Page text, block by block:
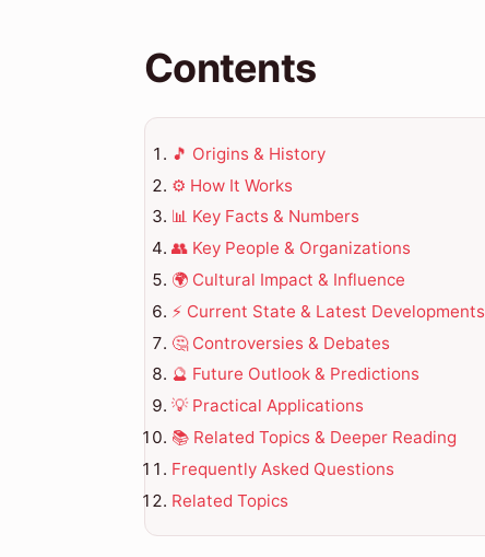
Contents
🎵 Origins & History
⚙️ How It Works
📊 Key Facts & Numbers
👥 Key People & Organizations
🌍 Cultural Impact & Influence
⚡ Current State & Latest Developments
🤔 Controversies & Debates
🔮 Future Outlook & Predictions
💡 Practical Applications
📚 Related Topics & Deeper Reading
Frequently Asked Questions
Related Topics